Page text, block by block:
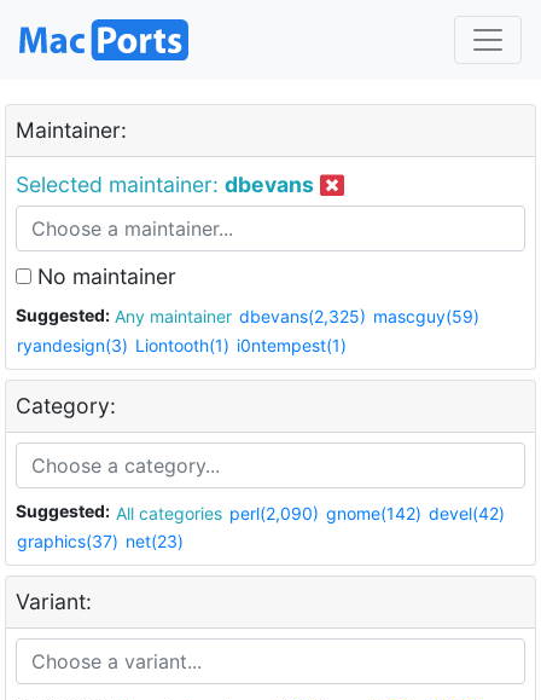
Maintainer:
Selected maintainer: dbevans
No maintainer
Suggested: Any maintainer dbevans(2,325) mascguy(59)
ryandesign(3) Liontooth(1) i0ntempest(1)
Category:
Suggested: All categories perl(2,090) gnome(142) devel(42)
graphics(37) net(23)
Variant: